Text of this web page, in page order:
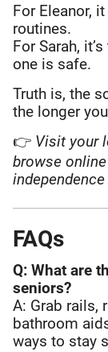
For Eleanor,
routines.
For Sarah,
one is safe.
Truth is, the
the longer
👉 Visit your
browse
FAQs
Q: What are
seniors?
A: Grab rails,
bathroom
ways to stay